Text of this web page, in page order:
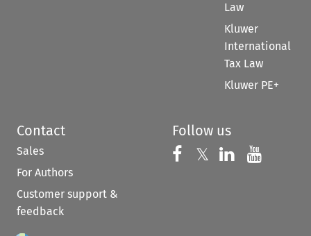
Law
Kluwer
International
Tax Law
Kluwer PE+
Contact
Sales
For Authors
Customer support &
feedback
Follow us
Follow us on
𝕏 Follow us on
Follow us